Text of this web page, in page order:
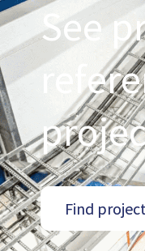
See
Find